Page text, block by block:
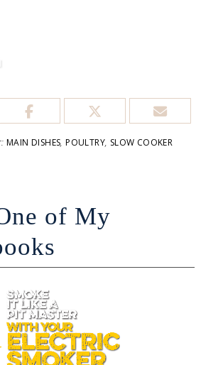
MAIN DISHES,POULTRY, SLOW COOKER
of My